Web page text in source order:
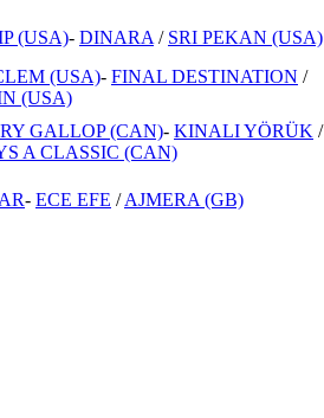
(USA)- DINARA / SRI PEKAN (USA)
(USA)- FINAL DESTINATION /
(USA)
GALLOP (CAN)- KINALI YÖRÜK /
A CLASSIC (CAN)
- ECE EFE /AJMERA (GB)